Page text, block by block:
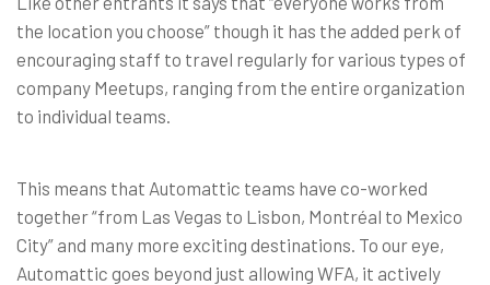
the location you choose” though it has the added perk of
encouraging staff to travel regularly for various types of
company Meetups, ranging from the entire organization
to individual teams.
This means that Automattic teams have co-worked
together “from Las Vegas to Lisbon, Montréal to Mexico
City” and many more exciting destinations. To our eye,
Automattic goes beyond just allowing WFA, it actively